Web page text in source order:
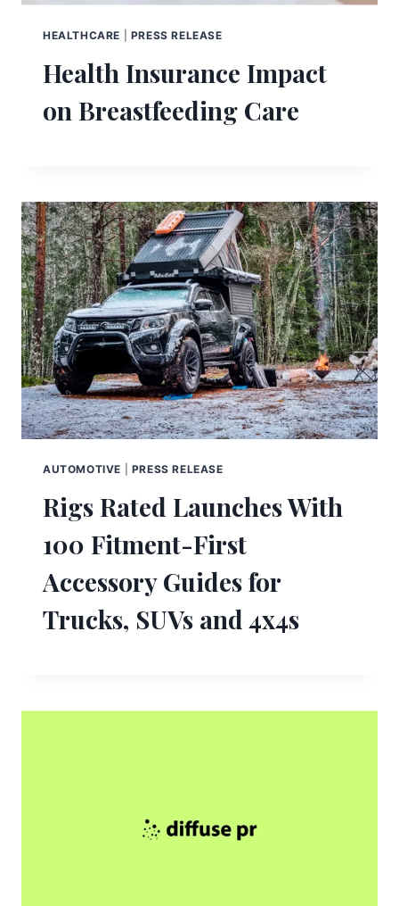
HEALTHCARE PRESS RELEASE
Health Insurance Impact
on Breastfeeding Care
AUTOMOTIVE PRESS RELEASE
Rigs Rated Launches With
100 Fitment-First
Accessory Guides for
Trucks, SUVs and 4x4s